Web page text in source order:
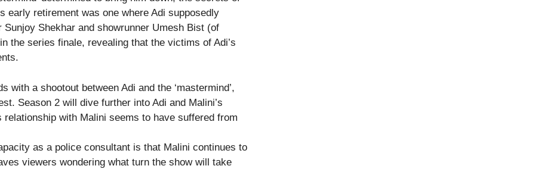
early retirement was one where Adi supposedly
Shekhar and showrunner Umesh Bist (of
the series finale, revealing that the victims of Adi’s
with a shootout between Adi and the ‘mastermind’,
Season 2 will dive further into Adi and Malini’s
with Malini seems to have suffered from
as a police consultant is that Malini continues to
viewers wondering what turn the show will take